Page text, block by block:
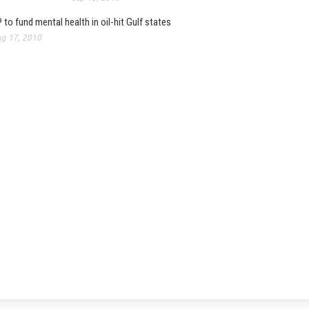
to fund mental health in oil-hit Gulf states
17, 2010